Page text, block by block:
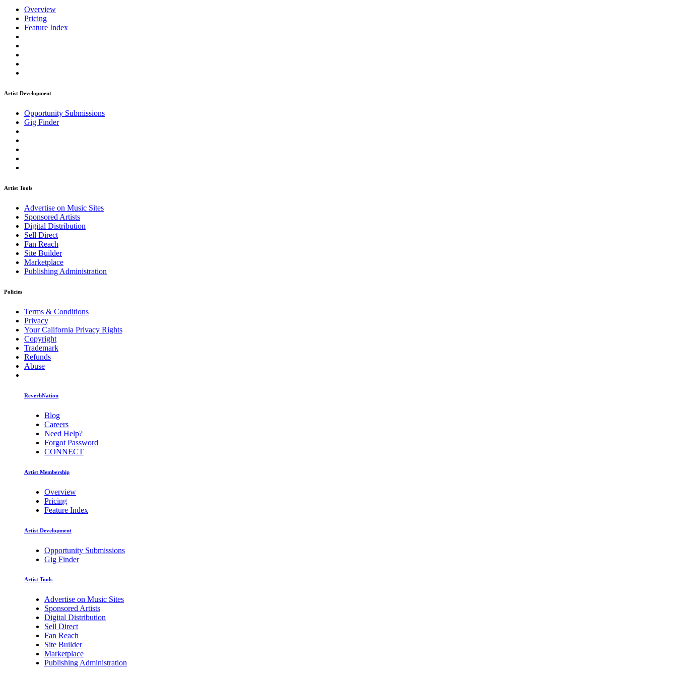
Overview
Pricing
Feature Index
Artist Development
Opportunity Submissions
Gig Finder
Artist Tools
Advertise on Music Sites
Sponsored Artists
Digital Distribution
Sell Direct
Fan Reach
Site Builder
Marketplace
Publishing Administration
Policies
Terms & Conditions
Privacy
Your California Privacy Rights
Copyright
Trademark
Refunds
Abuse
ReverbNation
Blog
Careers
Need Help?
Forgot Password
CONNECT
Artist Membership
Overview
Pricing
Feature Index
Artist Development
Opportunity Submissions
Gig Finder
Artist Tools
Advertise on Music Sites
Sponsored Artists
Digital Distribution
Sell Direct
Fan Reach
Site Builder
Marketplace
Publishing Administration